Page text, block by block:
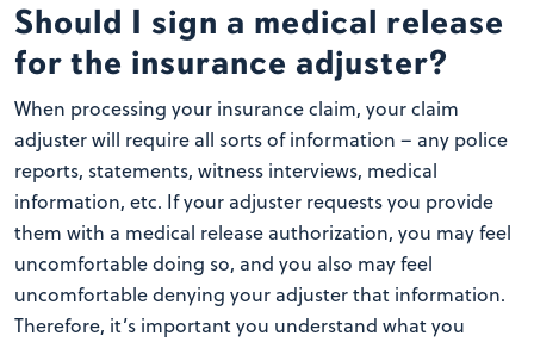
Should I sign a medical release
for the insurance adjuster?
When processing your insurance claim, your claim
adjuster will require all sorts of information – any police
reports, statements, witness interviews, medical
information, etc. If your adjuster requests you provide
them with a medical release authorization, you may feel
uncomfortable doing so, and you also may feel
uncomfortable denying your adjuster that information.
Therefore, it’s important you understand what you